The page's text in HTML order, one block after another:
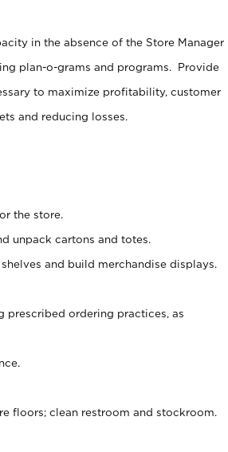
in the absence of the Store Manager
plan-o-grams and programs. Provide
to maximize profitability, customer
and reducing losses.
the store.
unpack cartons and totes.
and build merchandise displays.
prescribed ordering practices, as
floors; clean restroom and stockroom.